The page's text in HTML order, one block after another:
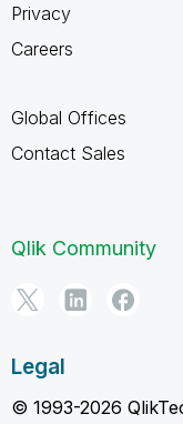
Privacy
Careers
Global Offices
Contact Sales
Qlik Community
Legal
© 1993-2026